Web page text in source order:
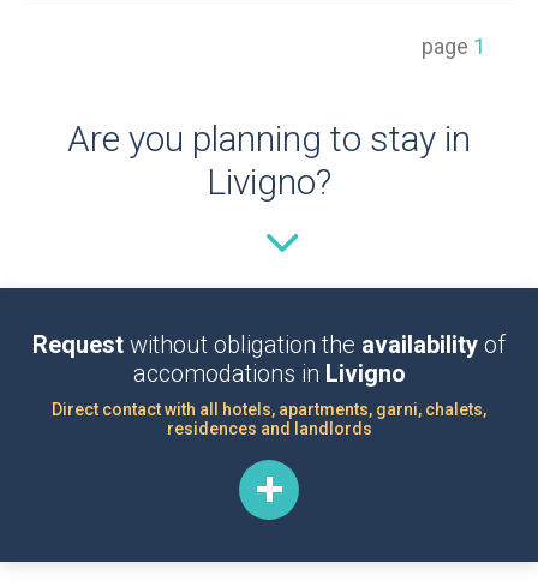
page 1
Are you planning to stay in
Livigno?
Request without obligation the availability of
accomodations in Livigno
Direct contact with all hotels, apartments, garni, chalets,
residences and landlords